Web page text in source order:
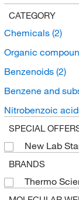
CATEGORY
Chemicals (2)
Organic
Benzenoids (2)
Benzene and
Nitrobenzoic
SPECIAL
New Lab
BRANDS
Thermo